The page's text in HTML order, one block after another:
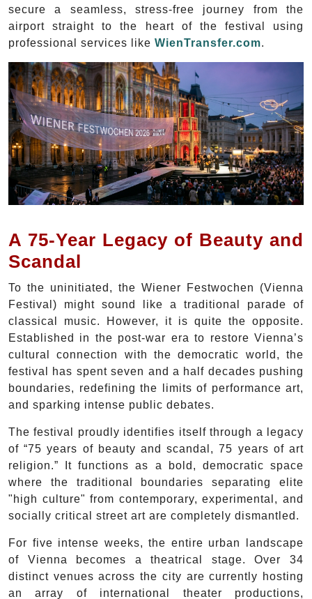
secure a seamless, stress-free journey from the
airport straight to the heart of the festival using
professional services like WienTransfer.com.
A 75-Year Legacy of Beauty and
Scandal
To the uninitiated, the Wiener Festwochen (Vienna
Festival) might sound like a traditional parade of
classical music. However, it is quite the opposite.
Established in the post-war era to restore Vienna’s
cultural connection with the democratic world, the
festival has spent seven and a half decades pushing
boundaries, redefining the limits of performance art,
and sparking intense public debates.
The festival proudly identifies itself through a legacy
of “75 years of beauty and scandal, 75 years of art
religion.” It functions as a bold, democratic space
where the traditional boundaries separating elite
"high culture" from contemporary, experimental, and
socially critical street art are completely dismantled.
For five intense weeks, the entire urban landscape
of Vienna becomes a theatrical stage. Over 34
distinct venues across the city are currently hosting
an array of international theater productions,